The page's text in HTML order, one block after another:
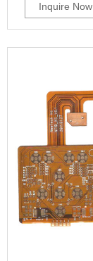
Inquire Now